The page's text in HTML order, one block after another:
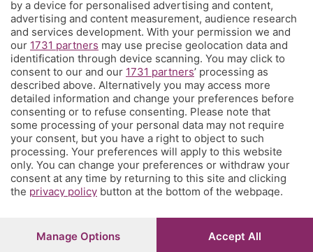
Chi Siamo
Community
Network
Papa Giovanni XXIII, 118 24121 Bergamo - E' vietata la
riproduzione anche parziale
Iscritta al Registro Imprese di Bergamo al n.243762 |
by a device for personalised advertising and content,
advertising and content measurement, audience research
and services development. With your permission we and
our 1731 partners may use precise geolocation data and
identification through device scanning. You may click to
consent to our and our 1731 partners’ processing as
described above. Alternatively you may access more
detailed information and change your preferences before
consenting or to refuse consenting. Please note that
some processing of your personal data may not require
your consent, but you have a right to object to such
processing. Your preferences will apply to this website
only. You can change your preferences or withdraw your
consent at any time by returning to this site and clicking
the privacy policy button at the bottom of the webpage.
Manage Options Accept All